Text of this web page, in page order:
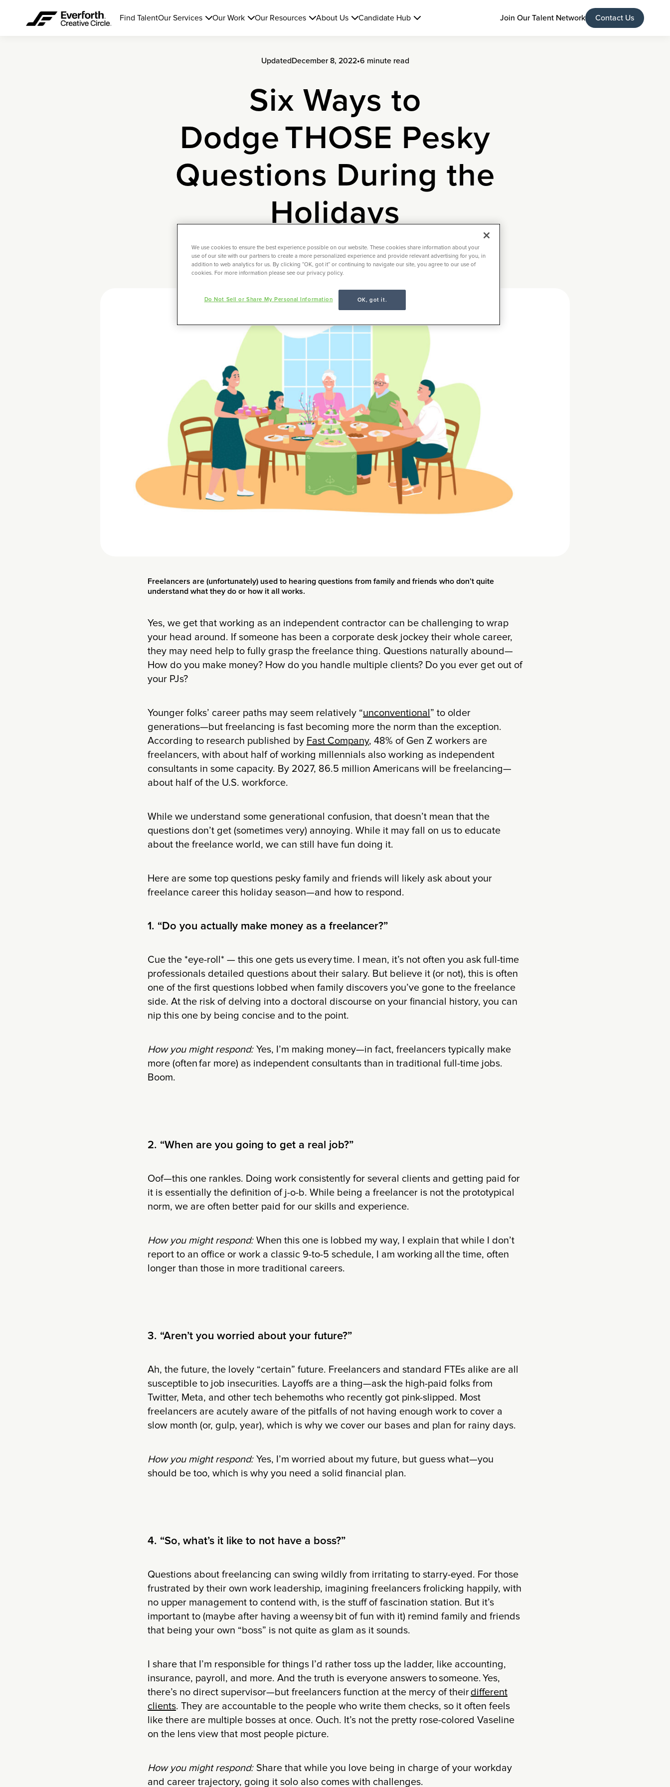
Find TalentOur Services Our Work Our Resources About Us Candidate Hub Join Our Talent Network Contact Us
UpdatedDecember 8, 2022•6 minute read
Six Ways to
Dodge THOSE Pesky
Questions During the
Holidays
Life as a Freelancer
Freelancers are (unfortunately) used to hearing questions from family and friends who don’t quite
understand what they do or how it all works.
Yes, we get that working as an independent contractor can be challenging to wrap
your head around. If someone has been a corporate desk jockey their whole career,
they may need help to fully grasp the freelance thing. Questions naturally abound—
How do you make money? How do you handle multiple clients? Do you ever get out of
your PJs?
Younger folks’ career paths may seem relatively “unconventional ” to older
generations—but freelancing is fast becoming more the norm than the exception.
According to research published by Fast Company, 48% of Gen Z workers are
freelancers, with about half of working millennials also working as independent
consultants in some capacity. By 2027, 86.5 million Americans will be freelancing—
about half of the U.S. workforce.
While we understand some generational confusion, that doesn’t mean that the
questions don’t get (sometimes very) annoying. While it may fall on us to educate
about the freelance world, we can still have fun doing it.
Here are some top questions pesky family and friends will likely ask about your
freelance career this holiday season—and how to respond.
1. “Do you actually make money as a freelancer?”
Cue the *eye-roll* — this one gets us every time. I mean, it’s not often you ask full-time
professionals detailed questions about their salary. But believe it (or not), this is often
one of the first questions lobbed when family discovers you’ve gone to the freelance
side. At the risk of delving into a doctoral discourse on your financial history, you can
nip this one by being concise and to the point.
How you might respond: Yes, I’m making money—in fact, freelancers typically make
more (often far more) as independent consultants than in traditional full-time jobs.
Boom.
2. “When are you going to get a real job?”
Oof—this one rankles. Doing work consistently for several clients and getting paid for
it is essentially the definition of j-o-b. While being a freelancer is not the prototypical
norm, we are often better paid for our skills and experience.
How you might respond:When this one is lobbed my way, I explain that while I don’t
report to an office or work a classic 9-to-5 schedule, I am working all the time, often
longer than those in more traditional careers.
3. “Aren’t you worried about your future?”
Ah, the future, the lovely “certain” future. Freelancers and standard FTEs alike are all
susceptible to job insecurities. Layoffs are a thing—ask the high-paid folks from
Twitter, Meta, and other tech behemoths who recently got pink-slipped. Most
freelancers are acutely aware of the pitfalls of not having enough work to cover a
slow month (or, gulp, year), which is why we cover our bases and plan for rainy days.
How you might respond:Yes, I’m worried about my future, but guess what—you
should be too, which is why you need a solid financial plan.
4. “So, what’s it like to not have a boss?”
Questions about freelancing can swing wildly from irritating to starry-eyed. For those
frustrated by their own work leadership, imagining freelancers frolicking happily, with
no upper management to contend with, is the stuff of fascination station. But it’s
important to (maybe after having a weensy bit of fun with it) remind family and friends
that being your own “boss” is not quite as glam as it sounds.
I share that I’m responsible for things I’d rather toss up the ladder, like accounting,
insurance, payroll, and more. And the truth is everyone answers to someone. Yes,
there’s no direct supervisor—but freelancers function at the mercy of their different
clients. They are accountable to the people who write them checks, so it often feels
like there are multiple bosses at once. Ouch. It’s not the pretty rose-colored Vaseline
on the lens view that most people picture.
How you might respond:Share that while you love being in charge of your workday
and career trajectory, going it solo also comes with challenges.
We use cookies to ensure the best experience possible on our website. These cookies share information about your
use of our site with our partners to create a more personalized experience and provide relevant advertising for you, in
addition to web analytics for us. By clicking “OK, got it” or continuing to navigate our site, you agree to our use of
cookies. For more information please see our privacy policy.
OK, got it.
Do Not Sell or Share My Personal Information